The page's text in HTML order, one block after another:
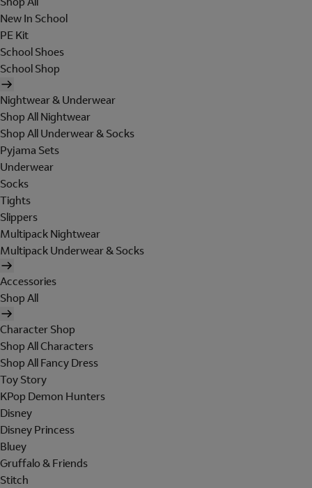
New In School
PE Kit
School Shoes
School Shop
Nightwear & Underwear
Shop All Nightwear
Shop All Underwear & Socks
Pyjama Sets
Underwear
Socks
Tights
Slippers
Multipack Nightwear
Multipack Underwear & Socks
Accessories
Shop All
Character Shop
Shop All Characters
Shop All Fancy Dress
Toy Story
KPop Demon Hunters
Disney
Disney Princess
Bluey
Gruffalo & Friends
Stitch